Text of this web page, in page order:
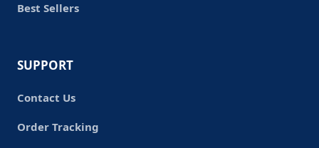
Best Sellers
SUPPORT
Contact Us
Order Tracking